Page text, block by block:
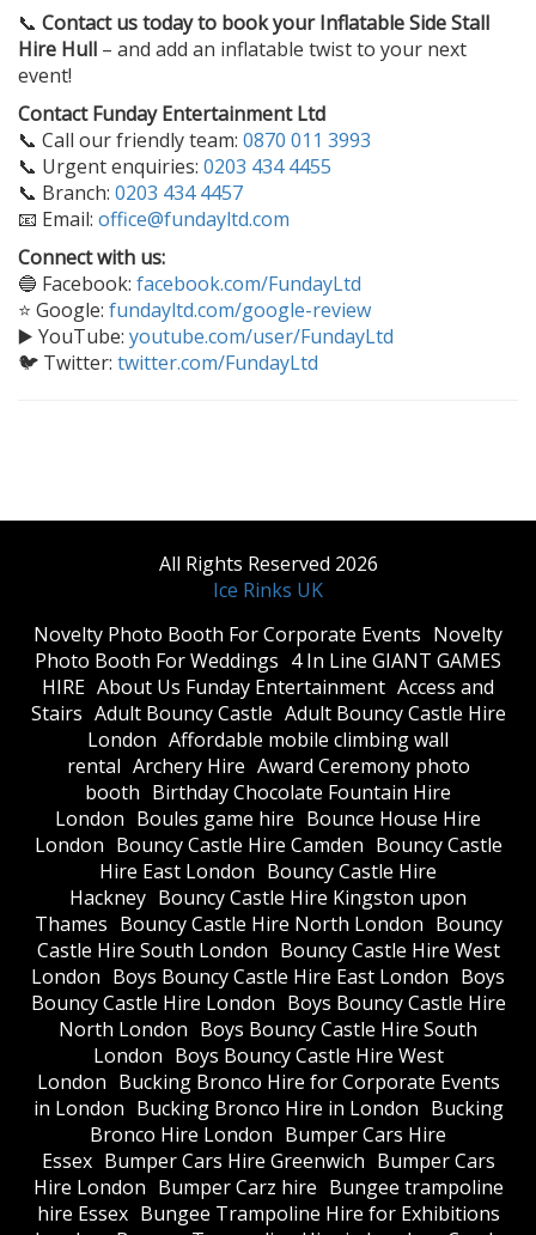
📞 Contact us today to book your Inflatable Side Stall
Hire Hull – and add an inflatable twist to your next
event!
Contact Funday Entertainment Ltd
📞 Call our friendly team: 0870 011 3993
📞 Urgent enquiries: 0203 434 4455
📞 Branch: 0203 434 4457
📧 Email: office@fundayltd.com
Connect with us:
🔵 Facebook: facebook.com/FundayLtd
⭐ Google: fundayltd.com/google-review
▶️ YouTube: youtube.com/user/FundayLtd
🐦 Twitter: twitter.com/FundayLtd
All Rights Reserved 2026
Ice Rinks UK
​Novelty Photo Booth For Corporate Events ​Novelty
Photo Booth For Weddings 4 In Line GIANT GAMES
HIRE About Us Funday Entertainment Access and
Stairs Adult Bouncy Castle Adult Bouncy Castle Hire
London Affordable mobile climbing wall
rental Archery Hire Award Ceremony photo
booth Birthday Chocolate Fountain Hire
London Boules game hire Bounce House Hire
London Bouncy Castle Hire Camden Bouncy Castle
Hire East London Bouncy Castle Hire
Hackney Bouncy Castle Hire Kingston upon
Thames Bouncy Castle Hire North London Bouncy
Castle Hire South London Bouncy Castle Hire West
London Boys Bouncy Castle Hire East London Boys
Bouncy Castle Hire London Boys Bouncy Castle Hire
North London Boys Bouncy Castle Hire South
London Boys Bouncy Castle Hire West
London Bucking Bronco Hire for Corporate Events
in London Bucking Bronco Hire in London Bucking
Bronco Hire London Bumper Cars Hire
Essex Bumper Cars Hire Greenwich Bumper Cars
Hire London Bumper Carz hire Bungee trampoline
hire Essex Bungee Trampoline Hire for Exhibitions